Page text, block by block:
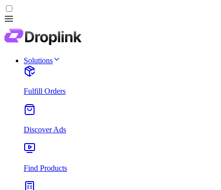
Solutions
Fulfill Orders
Discover Ads
Find Products